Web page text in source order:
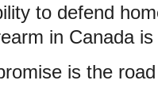
to defend
in Canada is
is the